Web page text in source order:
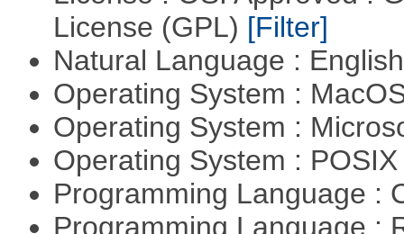
License (GPL) [Filter]
Natural Language :
Operating System :
Operating System :
Operating System :
Programming Language :
Programming Language :